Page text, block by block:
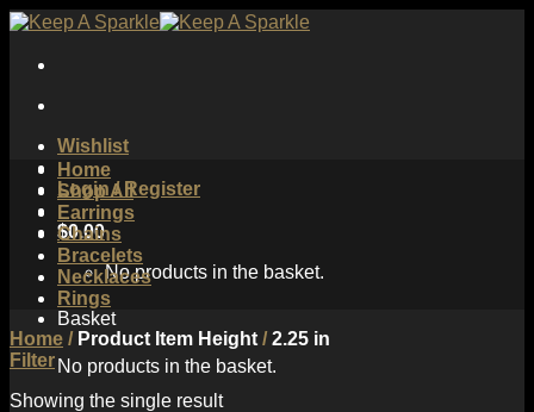
Skip
content
Wishlist
Login / Register
$0.00
No products in the basket.
Basket
No products in the basket.
Home
Shop All
Earrings
Chains
Bracelets
Necklaces
Rings
Home /Product Item Height /2.25 in
Filter
Showing the single result